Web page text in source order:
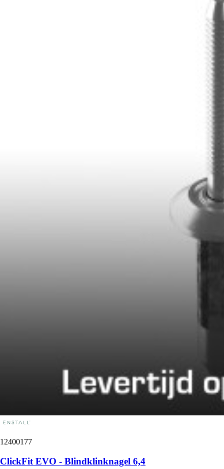
12400177
ClickFit EVO - Blindklinknagel 6,4